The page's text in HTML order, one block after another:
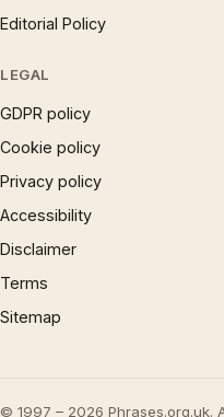
Editorial Policy
LEGAL
GDPR policy
Cookie policy
Privacy policy
Accessibility
Disclaimer
Terms
Sitemap
© 1997 – 2026 Phrases.org.uk.